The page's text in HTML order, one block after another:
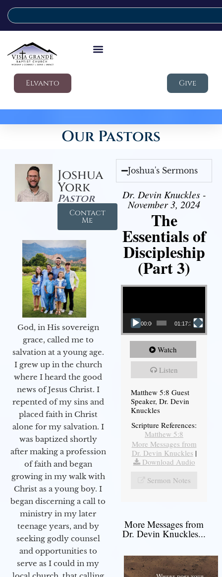
Elvanto Give
Our Pastors
Joshua
York
Pastor
Contact
Me
God, in His sovereign
grace, called me to
salvation at a young age.
I grew up in the church
where I heard the good
news of Jesus Christ. I
repented of my sins and
placed faith in Christ
alone for my salvation. I
was baptized shortly
after making a profession
of faith and began
growing in my walk with
Christ as a young boy. I
began discerning a call to
ministry in my later
teenage years, and by
seeking godly counsel
and opportunities to
serve as I could in my
Joshua's Sermons
Dr. Devin Knuckles -
November 3, 2024
The
Essentials of
Discipleship
(Part 3)
Video Player
00:00 01:17:34
Watch
Listen
Matthew 5:8 Guest
Speaker, Dr. Devin
Knuckles
Scripture References:
Matthew 5:8
More Messages from
Dr. Devin Knuckles |
Download Audio
Sermon Notes
More Messages from
Dr. Devin Knuckles...